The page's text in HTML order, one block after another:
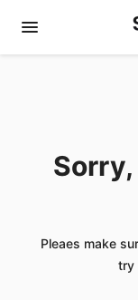
Pleaes make
try